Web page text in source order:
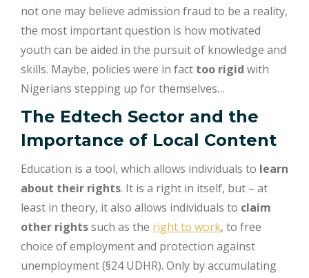
not one may believe admission fraud to be a reality,
the most important question is how motivated
youth can be aided in the pursuit of knowledge and
skills. Maybe, policies were in fact too rigid with
Nigerians stepping up for themselves…
The Edtech Sector and the
Importance of Local Content
Education is a tool, which allows individuals to learn
about their rights. It is a right in itself, but – at
least in theory, it also allows individuals to claim
other rightssuch as the right to work, to free
choice of employment and protection against
unemployment (§24 UDHR). Only by accumulating